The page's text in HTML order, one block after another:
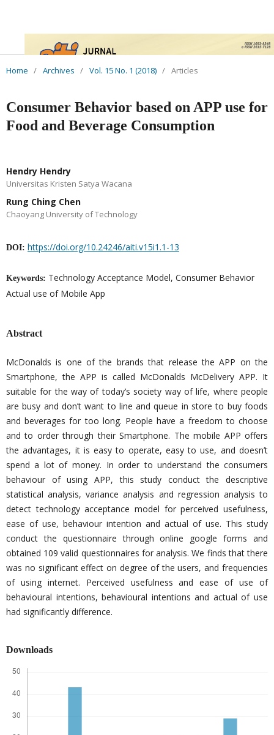
Home / Archives / Vol. 15 No. 1 (2018) / Articles
Consumer Behavior based on APP use for
Food and Beverage Consumption
Hendry Hendry
Universitas Kristen Satya Wacana
Rung Ching Chen
Chaoyang University of Technology
DOI: https://doi.org/10.24246/aiti.v15i1.1-13
Keywords: Technology Acceptance Model, Consumer Behavior
Actual use of Mobile App
Abstract
McDonalds is one of the brands that release the APP on the
Smartphone, the APP is called McDonalds McDelivery APP. It
suitable for the way of today’s society way of life, where people
are busy and don’t want to line and queue in store to buy foods
and beverages for too long. People have a freedom to choose
and to order through their Smartphone. The mobile APP offers
the advantages, it is easy to operate, easy to use, and doesn’t
spend a lot of money. In order to understand the consumers
behaviour of using APP, this study conduct the descriptive
statistical analysis, variance analysis and regression analysis to
detect technology acceptance model for perceived usefulness,
ease of use, behaviour intention and actual of use. This study
conduct the questionnaire through online google forms and
obtained 109 valid questionnaires for analysis. We finds that there
was no significant effect on degree of the users, and frequencies
of using internet. Perceived usefulness and ease of use of
behavioural intentions, behavioural intentions and actual of use
had significantly difference.
Downloads